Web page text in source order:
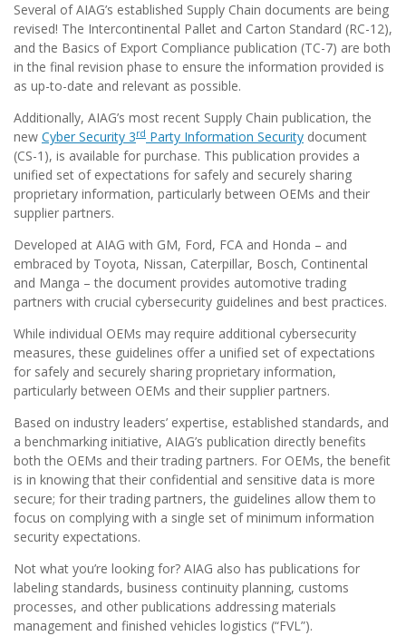
Several of AIAG’s established Supply Chain documents are being
revised! The Intercontinental Pallet and Carton Standard (RC-12),
and the Basics of Export Compliance publication (TC-7) are both
in the final revision phase to ensure the information provided is
as up-to-date and relevant as possible.
Additionally, AIAG’s most recent Supply Chain publication, the
new Cyber Security 3rd Party Information Security document
(CS-1), is available for purchase. This publication provides a
unified set of expectations for safely and securely sharing
proprietary information, particularly between OEMs and their
supplier partners.
Developed at AIAG with GM, Ford, FCA and Honda – and
embraced by Toyota, Nissan, Caterpillar, Bosch, Continental
and Manga – the document provides automotive trading
partners with crucial cybersecurity guidelines and best practices.
While individual OEMs may require additional cybersecurity
measures, these guidelines offer a unified set of expectations
for safely and securely sharing proprietary information,
particularly between OEMs and their supplier partners.
Based on industry leaders’ expertise, established standards, and
a benchmarking initiative, AIAG’s publication directly benefits
both the OEMs and their trading partners. For OEMs, the benefit
is in knowing that their confidential and sensitive data is more
secure; for their trading partners, the guidelines allow them to
focus on complying with a single set of minimum information
security expectations.
Not what you’re looking for? AIAG also has publications for
labeling standards, business continuity planning, customs
processes, and other publications addressing materials
management and finished vehicles logistics (“FVL”).